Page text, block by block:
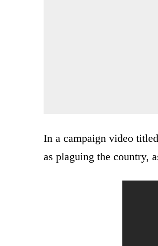
In a campaign video
as plaguing the country,